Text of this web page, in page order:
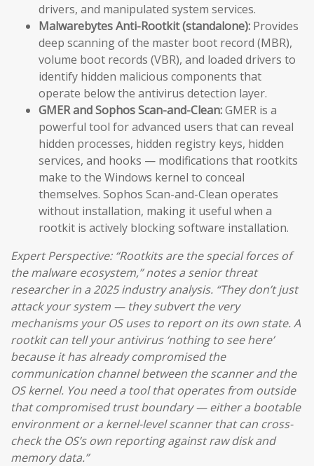
drivers, and manipulated system services.
Malwarebytes Anti-Rootkit (standalone): Provides
deep scanning of the master boot record (MBR),
volume boot records (VBR), and loaded drivers to
identify hidden malicious components that
operate below the antivirus detection layer.
GMER and Sophos Scan-and-Clean:GMER is a
powerful tool for advanced users that can reveal
hidden processes, hidden registry keys, hidden
services, and hooks — modifications that rootkits
make to the Windows kernel to conceal
themselves. Sophos Scan-and-Clean operates
without installation, making it useful when a
rootkit is actively blocking software installation.
Expert Perspective: “Rootkits are the special forces of
the malware ecosystem,” notes a senior threat
researcher in a 2025 industry analysis. “They don’t just
attack your system — they subvert the very
mechanisms your OS uses to report on its own state. A
rootkit can tell your antivirus ‘nothing to see here’
because it has already compromised the
communication channel between the scanner and the
OS kernel. You need a tool that operates from outside
that compromised trust boundary — either a bootable
environment or a kernel-level scanner that can cross-
check the OS’s own reporting against raw disk and
memory data.”